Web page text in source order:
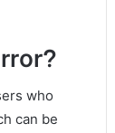
who
can be